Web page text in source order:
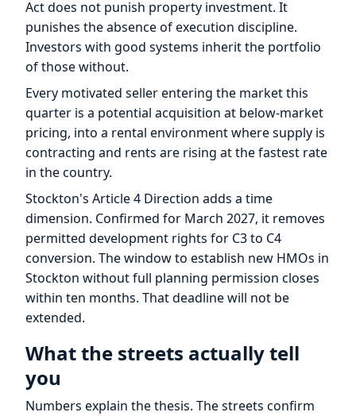
Act does not punish property investment. It
punishes the absence of execution discipline.
Investors with good systems inherit the portfolio
of those without.
Every motivated seller entering the market this
quarter is a potential acquisition at below-market
pricing, into a rental environment where supply is
contracting and rents are rising at the fastest rate
in the country.
Stockton's Article 4 Direction adds a time
dimension. Confirmed for March 2027, it removes
permitted development rights for C3 to C4
conversion. The window to establish new HMOs in
Stockton without full planning permission closes
within ten months. That deadline will not be
extended.
What the streets actually tell
you
Numbers explain the thesis. The streets confirm